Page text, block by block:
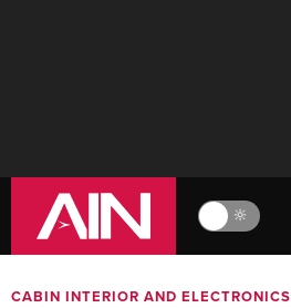
🔆
CABIN INTERIOR AND ELECTRONICS